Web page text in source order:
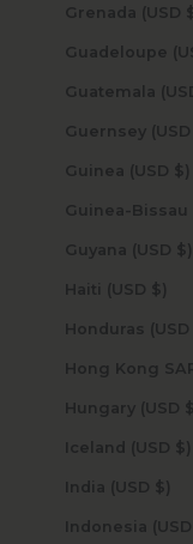
Grenada (USD $)
Guinea (USD $)
Guyana (USD $)
Haiti (USD $)
Hungary (USD $)
Iceland (USD $)
India (USD $)